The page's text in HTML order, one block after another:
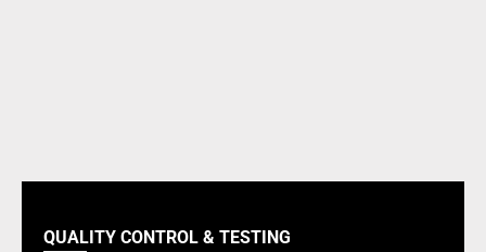
QUALITY CONTROL & TESTING